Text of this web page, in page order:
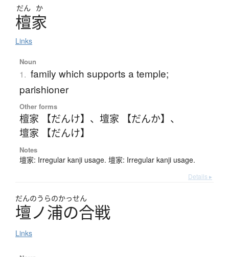
だん か
檀家
Links
Noun
1. family which supports a temple;
parishioner
Other forms
檀家 【だんけ】 、 壇家 【だんか】 、
壇家 【だんけ】
Notes
壇家: Irregular kanji usage. 壇家: Irregular kanji usage.
Details ▸
だんのうらのかっせん
壇ノ浦の合戦
Links